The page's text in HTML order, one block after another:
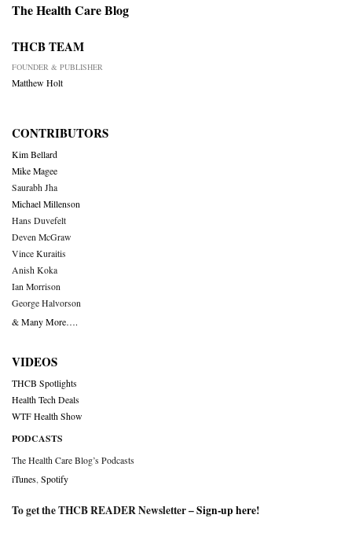
The Health Care Blog
THCB TEAM
FOUNDER & PUBLISHER
Matthew Holt
CONTRIBUTORS
Kim Bellard
Mike Magee
Saurabh Jha
Michael Millenson
Hans Duvefelt
Deven McGraw
Vince Kuraitis
Anish Koka
Ian Morrison
George Halvorson
& Many More….
VIDEOS
THCB Spotlights
Health Tech Deals
WTF Health Show
PODCASTS
The Health Care Blog’s Podcasts
iTunes Spotify
To get the THCB READER Newsletter –Sign-up here!